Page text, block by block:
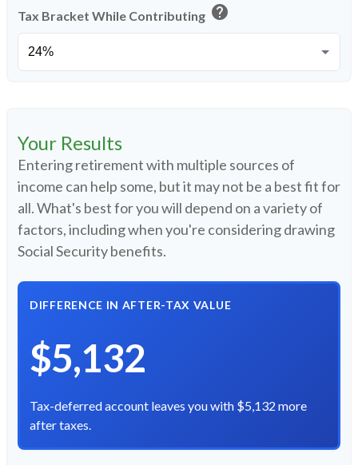
Tax Bracket While Contributing help
Your Results
Entering retirement with multiple sources of
income can help some, but it may not be a best fit for
all. What's best for you will depend on a variety of
factors, including when you're considering drawing
Social Security benefits.
DIFFERENCE IN AFTER-TAX VALUE
$5,132
Tax-deferred account leaves you with $5,132 more
after taxes.